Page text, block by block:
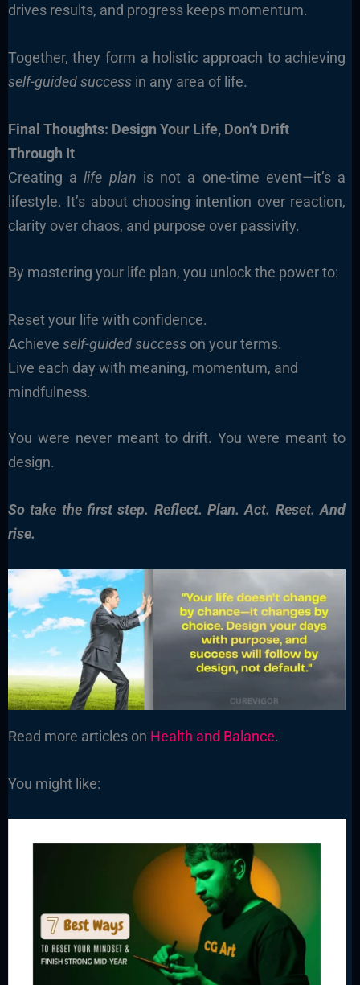
drives results, and progress keeps momentum.
Together, they form a holistic approach to achieving
self-guided successin any area of life.
Final Thoughts: Design Your Life, Don’t Drift
Through It
Creating alife plan is not a one-time event—it’s a
lifestyle. It’s about choosing intention over reaction,
clarity over chaos, and purpose over passivity.
By mastering your life plan, you unlock the power to:
Reset your life with confidence.
Achieve self-guided successon your terms.
Live each day with meaning, momentum, and
mindfulness.
You were never meant to drift. You were meant to
design.
So take the first step. Reflect. Plan. Act. Reset. And
rise.
Read more articles on Health and Balance.
You might like: